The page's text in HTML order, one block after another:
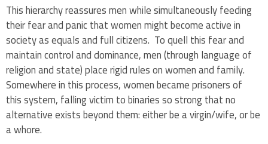
This hierarchy reassures men while simultaneously feeding
their fear and panic that women might become active in
society as equals and full citizens. To quell this fear and
maintain control and dominance, men (through language of
religion and state) place rigid rules on women and family.
Somewhere in this process, women became prisoners of
this system, falling victim to binaries so strong that no
alternative exists beyond them:either be a virgin/wife, or be
a whore.